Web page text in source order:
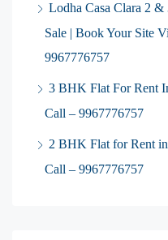
Lodha Casa Clara 2
Sale | Book Your Site
9967776757
3 BHK Flat For Rent
Call – 9967776757
2 BHK Flat for Rent
Call – 9967776757